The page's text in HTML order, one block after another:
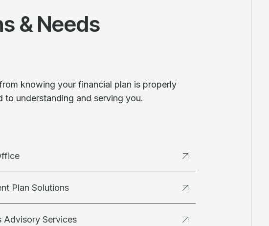
& Needs
knowing your financial plan is properly
understanding and serving you.
Plan Solutions
Advisory Services